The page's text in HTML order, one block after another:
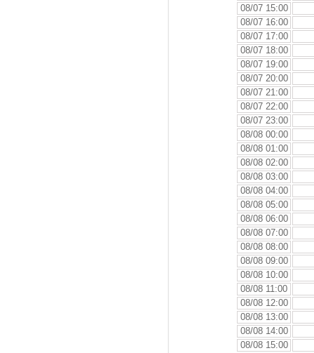
08/07 15:00
08/07 16:00
08/07 17:00
08/07 18:00
08/07 19:00
08/07 20:00
08/07 21:00
08/07 22:00
08/07 23:00
08/08 00:00
08/08 01:00
08/08 02:00
08/08 03:00
08/08 04:00
08/08 05:00
08/08 06:00
08/08 07:00
08/08 08:00
08/08 09:00
08/08 10:00
08/08 11:00
08/08 12:00
08/08 13:00
08/08 14:00
08/08 15:00